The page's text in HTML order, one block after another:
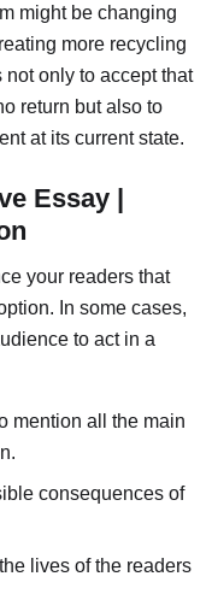
might be changing
more recycling
only to accept that
return but also to
at its current state.
Essay |
your readers that
In some cases,
to act in a
mention all the main
consequences of
lives of the readers